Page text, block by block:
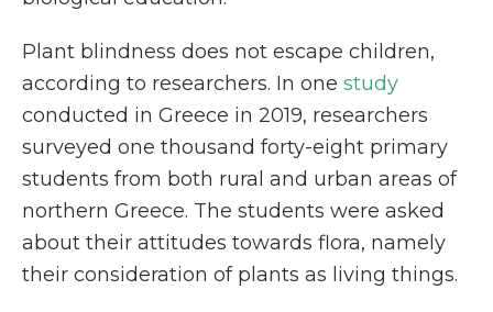
Plant blindness does not escape children,
according to researchers. In one study
conducted in Greece in 2019, researchers
surveyed one thousand forty-eight primary
students from both rural and urban areas of
northern Greece. The students were asked
about their attitudes towards flora, namely
their consideration of plants as living things.